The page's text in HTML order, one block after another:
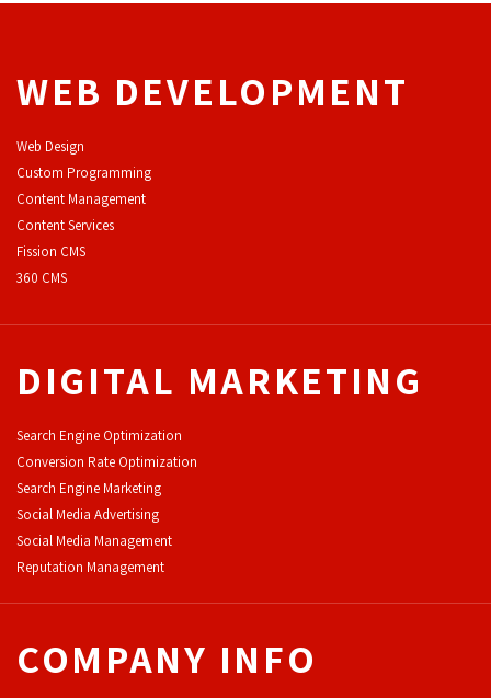
WEB DEVELOPMENT
Web Design
Custom Programming
Content Management
Content Services
Fission CMS
360 CMS
DIGITAL MARKETING
Search Engine Optimization
Conversion Rate Optimization
Search Engine Marketing
Social Media Advertising
Social Media Management
Reputation Management
COMPANY INFO